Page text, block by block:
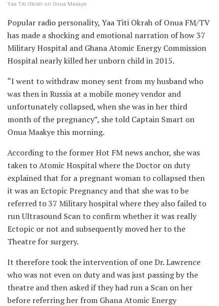
Yaa Titi Okrah on Onua Maakye
Popular radio personality, Yaa Titi Okrah of Onua FM/TV
has made a shocking and emotional narration of how 37
Military Hospital and Ghana Atomic Energy Commission
Hospital nearly killed her unborn child in 2015.
“I went to withdraw money sent from my husband who
was then in Russia at a mobile money vendor and
unfortunately collapsed, when she was in her third
month of the pregnancy”, she told Captain Smart on
Onua Maakye this morning.
According to the former Hot FM news anchor, she was
taken to Atomic Hospital where the Doctor on duty
explained that for a pregnant woman to collapsed then
it was an Ectopic Pregnancy and that she was to be
referred to 37 Military hospital where they also failed to
run Ultrasound Scan to confirm whether it was really
Ectopic or not and subsequently moved her to the
Theatre for surgery.
It therefore took the intervention of one Dr. Lawrence
who was not even on duty and was just passing by the
theatre and then asked if they had run a Scan on her
before referring her from Ghana Atomic Energy